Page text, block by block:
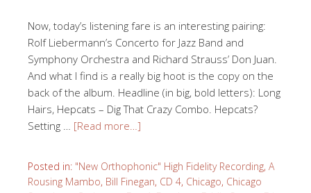
Now, today’s listening fare is an interesting pairing:
Rolf Liebermann’s Concerto for Jazz Band and
Symphony Orchestra and Richard Strauss’ Don Juan.
And what I find is a really big hoot is the copy on the
back of the album. Headline (in big, bold letters): Long
Hairs, Hepcats – Dig That Crazy Combo. Hepcats?
Setting … [Read more…]
Posted in: "New Orthophonic" High Fidelity Recording, A
Rousing Mambo, Bill Finegan, CD 4, Chicago, Chicago